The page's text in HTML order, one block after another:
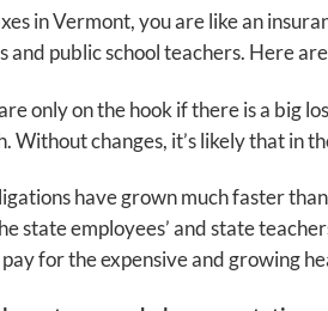
in Vermont, you are like an
and public school teachers. Here
only on the hook if there is a
Without changes, it’s likely that in
have grown much faster
state employees’ and state
for the expensive and growing